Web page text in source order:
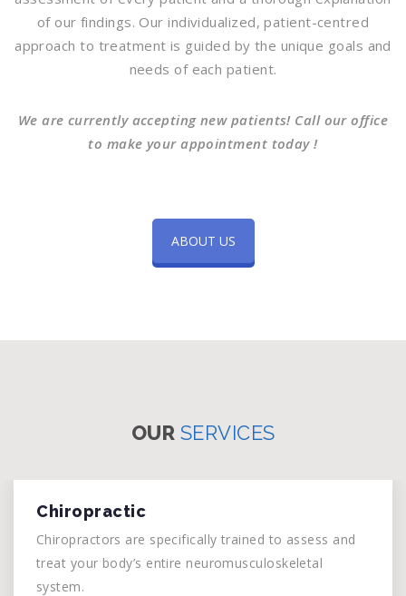
of our findings. Our individualized, patient-centred
approach to treatment is guided by the unique goals and
needs of each patient.
We are currently accepting new patients! Call our office
to make your appointment today !
ABOUT US
OUR SERVICES
Chiropractic
Chiropractors are specifically trained to assess and
treat your body’s entire neuromusculoskeletal
system.